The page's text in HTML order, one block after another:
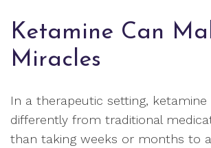
Ketamine Can
Miracles
In a therapeutic setting, ketamine
differently from traditional
than taking weeks or months to